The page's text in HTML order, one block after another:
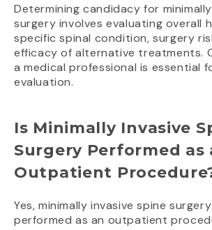
Determining candidacy for
surgery involves evaluating overall
specific spinal condition, surgery
efficacy of alternative treatments.
a medical professional is essential
evaluation.
Is Minimally Invasive
Surgery Performed as
Outpatient
Yes, minimally invasive spine
performed as an outpatient